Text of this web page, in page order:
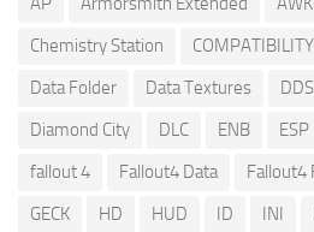
Chemistry Station
COMPATIBILITY
Data Folder
Data Textures DDS
Diamond City
DLC ENB ESP
fallout 4
Fallout4 Data Fallout4
GECK
HD HUD ID INI